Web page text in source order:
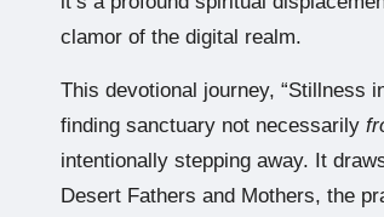
clamor of the digital realm.
This devotional journey, “Stillness
finding sanctuary not necessarily
intentionally stepping away. It
Desert Fathers and Mothers, the